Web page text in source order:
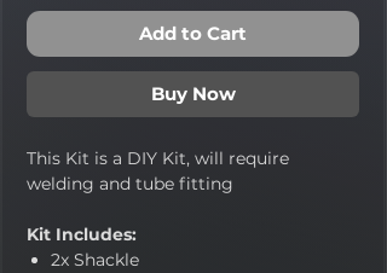
Add to Cart
Buy Now
This Kit is a DIY Kit, will require
welding and tube fitting
Kit Includes:
2x Shackle